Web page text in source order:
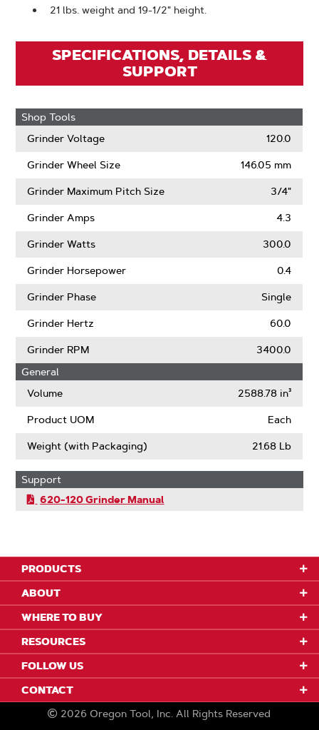
21 lbs. weight and 19-1/2" height.
SPECIFICATIONS, DETAILS &
SUPPORT
Shop Tools
Grinder Voltage
120.0
Grinder Wheel Size 146.05 mm
Grinder Maximum Pitch Size 3/4"
Grinder Amps 4.3
Grinder Watts 300.0
Grinder Horsepower 0.4
Grinder Phase Single
Grinder Hertz 60.0
Grinder RPM
3400.0
General
Volume
2588.78 in³
Product UOM Each
Weight (with Packaging) 21.68 Lb
Support
620-120 Grinder Manual
PRODUCTS
ABOUT
WHERE TO BUY
RESOURCES
FOLLOW US
CONTACT
2026 Oregon Tool, Inc. All Rights Reserved